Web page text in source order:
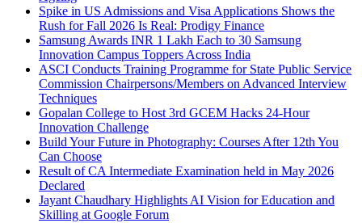
Spike in US Admissions and Visa Applications Shows the
Rush for Fall 2026 Is Real: Prodigy Finance
Samsung Awards INR 1 Lakh Each to 30 Samsung
Innovation Campus Toppers Across India
ASCI Conducts Training Programme for State Public Service
Commission Chairpersons/Members on Advanced Interview
Techniques
Gopalan College to Host 3rd GCEM Hacks 24-Hour
Innovation Challenge
Build Your Future in Photography: Courses After 12th You
Can Choose
Result of CA Intermediate Examination held in May 2026
Declared
Jayant Chaudhary Highlights AI Vision for Education and
Skilling at Google Forum